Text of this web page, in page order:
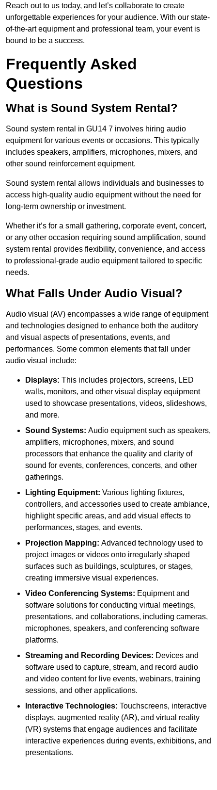
Reach out to us today, and let’s collaborate to create
unforgettable experiences for your audience. With our state-
of-the-art equipment and professional team, your event is
bound to be a success.
Frequently Asked
Questions
What is Sound System Rental?
Sound system rental in GU14 7 involves hiring audio
equipment for various events or occasions. This typically
includes speakers, amplifiers, microphones, mixers, and
other sound reinforcement equipment.
Sound system rental allows individuals and businesses to
access high-quality audio equipment without the need for
long-term ownership or investment.
Whether it’s for a small gathering, corporate event, concert,
or any other occasion requiring sound amplification, sound
system rental provides flexibility, convenience, and access
to professional-grade audio equipment tailored to specific
needs.
What Falls Under Audio Visual?
Audio visual (AV) encompasses a wide range of equipment
and technologies designed to enhance both the auditory
and visual aspects of presentations, events, and
performances. Some common elements that fall under
audio visual include:
Displays: This includes projectors, screens, LED
walls, monitors, and other visual display equipment
used to showcase presentations, videos, slideshows,
and more.
Sound Systems: Audio equipment such as speakers,
amplifiers, microphones, mixers, and sound
processors that enhance the quality and clarity of
sound for events, conferences, concerts, and other
gatherings.
Lighting Equipment: Various lighting fixtures,
controllers, and accessories used to create ambiance,
highlight specific areas, and add visual effects to
performances, stages, and events.
Projection Mapping: Advanced technology used to
project images or videos onto irregularly shaped
surfaces such as buildings, sculptures, or stages,
creating immersive visual experiences.
Video Conferencing Systems: Equipment and
software solutions for conducting virtual meetings,
presentations, and collaborations, including cameras,
microphones, speakers, and conferencing software
platforms.
Streaming and Recording Devices: Devices and
software used to capture, stream, and record audio
and video content for live events, webinars, training
sessions, and other applications.
Interactive Technologies: Touchscreens, interactive
displays, augmented reality (AR), and virtual reality
(VR) systems that engage audiences and facilitate
interactive experiences during events, exhibitions, and
presentations.